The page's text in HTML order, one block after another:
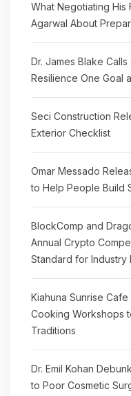
What Negotiating His
Agarwal About
Dr. James Blake
Resilience One Goal
Seci Construction
Exterior Checklist
Omar Messado
to Help People Build
BlockComp and
Annual Crypto
Standard for Industry
Kiahuna Sunrise
Cooking Workshops
Traditions
Dr. Emil Kohan
to Poor Cosmetic